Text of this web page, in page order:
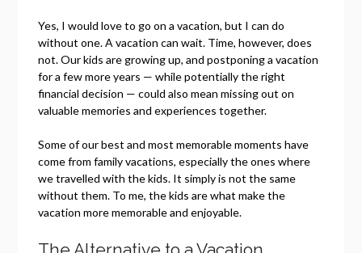
Yes, I would love to go on a vacation, but I can do
without one. A vacation can wait. Time, however, does
not. Our kids are growing up, and postponing a vacation
for a few more years — while potentially the right
financial decision — could also mean missing out on
valuable memories and experiences together.
Some of our best and most memorable moments have
come from family vacations, especially the ones where
we travelled with the kids. It simply is not the same
without them. To me, the kids are what make the
vacation more memorable and enjoyable.